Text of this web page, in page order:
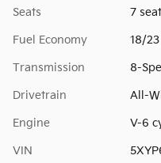
Seats 7
Fuel Economy 18/
Transmission 8-
Drivetrain All-
Engine V-6
VIN